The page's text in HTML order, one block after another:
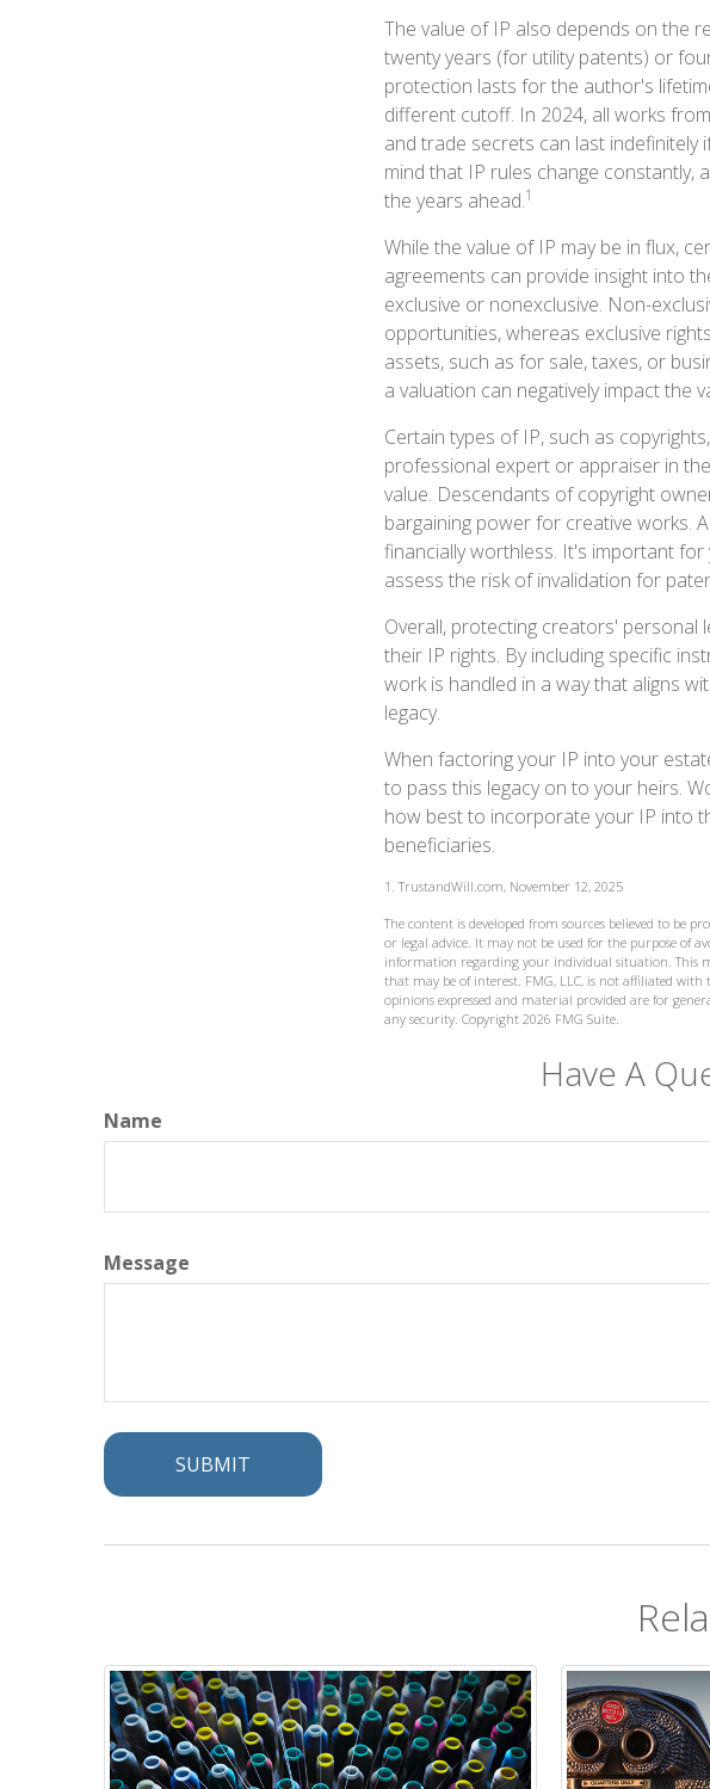
The value of IP also depends on the
twenty years (for utility patents) or
protection lasts for the author's
different cutoff. In 2024, all works
and trade secrets can last indefinitely
mind that IP rules change constantly,
the years ahead.1
While the value of IP may be in flux,
agreements can provide insight into
exclusive or nonexclusive. Non-
opportunities, whereas exclusive
assets, such as for sale, taxes, or
a valuation can negatively impact the
Certain types of IP, such as
professional expert or appraiser in
value. Descendants of copyright
bargaining power for creative works.
financially worthless. It's important
assess the risk of invalidation for
Overall, protecting creators'
their IP rights. By including specific
work is handled in a way that aligns
legacy.
When factoring your IP into your
to pass this legacy on to your heirs.
how best to incorporate your IP into
beneficiaries.
1. TrustandWill.com, November 12, 2025
The content is developed from sources believed to
or legal advice. It may not be used for the purpose of
information regarding your individual situation. This
that may be of interest. FMG, LLC, is not affiliated
opinions expressed and material provided are for
any security. Copyright 2026 FMG Suite.
Have A
Name
Message